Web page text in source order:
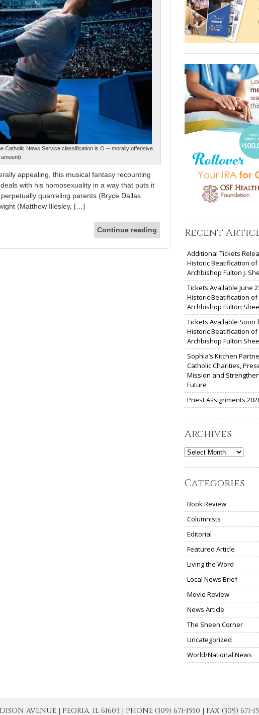
Catholic News Service classification is O -- morally offensive.
appealing, this musical fantasy recounting
with his homosexuality in a way that puts it
quarreling parents (Bryce Dallas
(Matthew Illesley, […]
Continue reading Recent
Additional Tickets
Historic Beatification of
Archbishop Fulton J.
Tickets Available June
Historic Beatification of
Archbishop Fulton
Tickets Available Soon
Historic Beatification of
Archbishop Fulton
Sophia’s Kitchen
Catholic Charities,
Mission and
Future
Priest Assignments
Archives
Archives
Categories
Book Review
Columnists
Editorial
Featured Article
Living the Word
Local News Brief
Movie Review
News Article
The Sheen Corner
Uncategorized
World/National News
AVENUE | PEORIA, IL 61603 | PHONE (309) 671-1550 | FAX (309) 671-